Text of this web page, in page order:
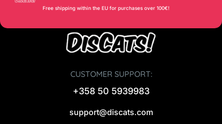
Free shipping within the EU for purchases over 100€!
CUSTOMER SUPPORT:
+358 50 5939983
support@discats.com